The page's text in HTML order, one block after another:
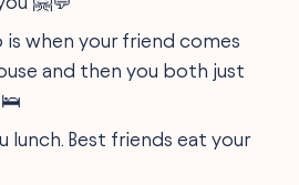
is when your friend comes
and then you both just
lunch. Best friends eat your